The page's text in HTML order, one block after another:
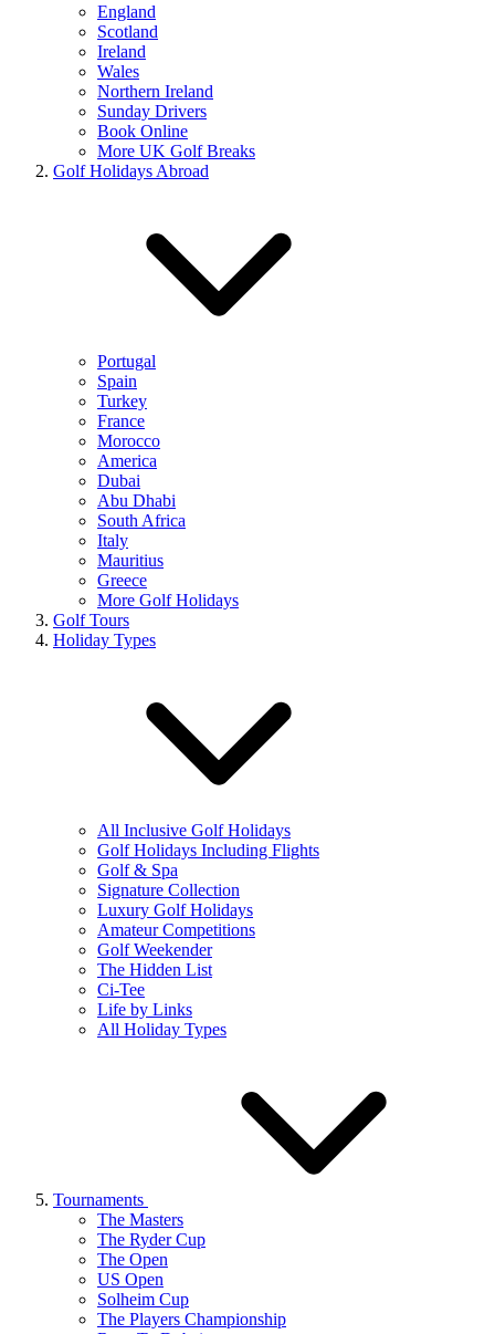
England
Scotland
Ireland
Wales
Northern Ireland
Sunday Drivers
Book Online
More UK Golf Breaks
Golf Holidays Abroad
Portugal
Spain
Turkey
France
Morocco
America
Dubai
Abu Dhabi
South Africa
Italy
Mauritius
Greece
More Golf Holidays
Golf Tours
Holiday Types
All Inclusive Golf Holidays
Golf Holidays Including Flights
Golf & Spa
Signature Collection
Luxury Golf Holidays
Amateur Competitions
Golf Weekender
The Hidden List
Ci-Tee
Life by Links
All Holiday Types
Tournaments
The Masters
The Ryder Cup
The Open
US Open
Solheim Cup
The Players Championship